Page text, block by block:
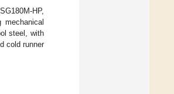
HP,
steel, with
cold runner